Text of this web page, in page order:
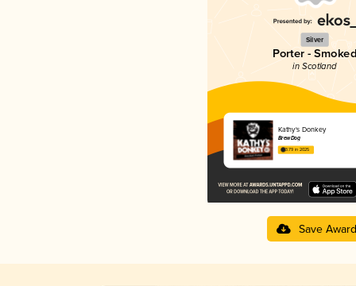
Silver
Porter - Smoked
in Scotland
Kathy's Donkey
BrewDog
3.79 in 2025
Save Award